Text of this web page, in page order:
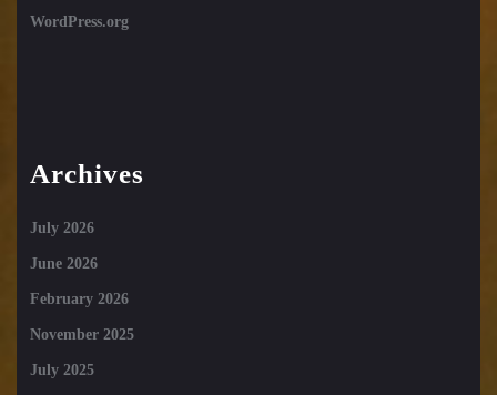
WordPress.org
Archives
July 2026
June 2026
February 2026
November 2025
July 2025